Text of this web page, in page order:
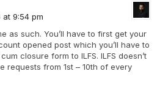
at 9:54 pm
as such. You’ll have to first get your
opened post which you’ll have to
closure form to ILFS. ILFS doesn’t
requests from 1st – 10th of every